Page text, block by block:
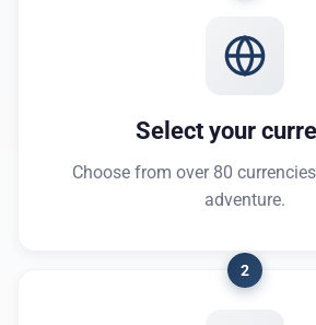
Select your
Choose from over 80
adventure.
2